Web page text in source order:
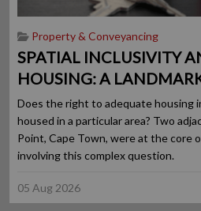
Property & Conveyancing
SPATIAL INCLUSIVITY
HOUSING: A
Does the right to adequate housing
housed in a particular area? Two
Point, Cape Town, were at the core
involving this complex question.
05 Aug 2026